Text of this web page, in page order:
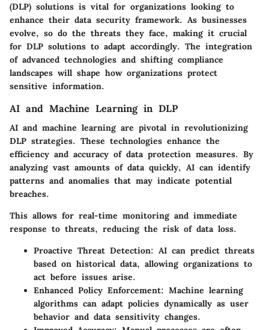
(DLP) solutions is vital for organizations looking to
enhance their data security framework. As businesses
evolve, so do the threats they face, making it crucial
for DLP solutions to adapt accordingly. The integration
of advanced technologies and shifting compliance
landscapes will shape how organizations protect
sensitive information.
AI and Machine Learning in DLP
AI and machine learning are pivotal in revolutionizing
DLP strategies. These technologies enhance the
efficiency and accuracy of data protection measures. By
analyzing vast amounts of data quickly, AI can identify
patterns and anomalies that may indicate potential
breaches.
This allows for real-time monitoring and immediate
response to threats, reducing the risk of data loss.
Proactive Threat Detection: AI can predict threats
based on historical data, allowing organizations to
act before issues arise.
Enhanced Policy Enforcement: Machine learning
algorithms can adapt policies dynamically as user
behavior and data sensitivity changes.